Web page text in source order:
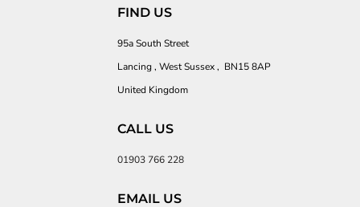
FIND US
95a South Street
Lancing , West Sussex , BN15 8AP
United Kingdom
CALL US
01903 766 228
EMAIL US